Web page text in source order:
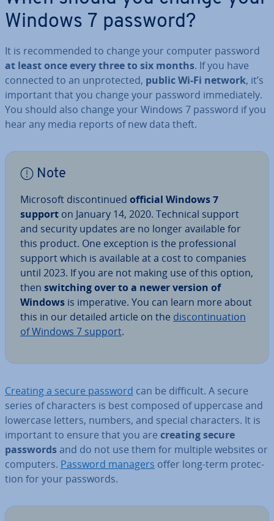
Windows 7 password?
It is re­com­men­ded to change your computer password
at least once every three to six months. If you have
connected to an un­pro­tec­ted, public Wi-Fi network, it’s
important that you change your password im­me­di­ately.
You should also change your Windows 7 password if you
hear any media reports of new data theft.
Note
Microsoft dis­con­tin­ued official Windows 7
support on January 14, 2020. Technical support
and security updates are no longer available for
this product. One exception is the pro­fes­sion­al
support which is available at a cost to companies
until 2023. If you are not making use of this option,
then switching over to a newer version of
Windows is im­per­at­ive. You can learn more about
this in our detailed article on the dis­con­tinu­ation
of Windows 7 support.
Creating a secure password can be difficult. A secure
series of char­ac­ters is best composed of uppercase and
lowercase letters, numbers, and special char­ac­ters. It is
important to ensure that you are creating secure
passwordsand do not use them for multiple websites or
computers. Password managers offer long-term pro­tec­
tion for your passwords.